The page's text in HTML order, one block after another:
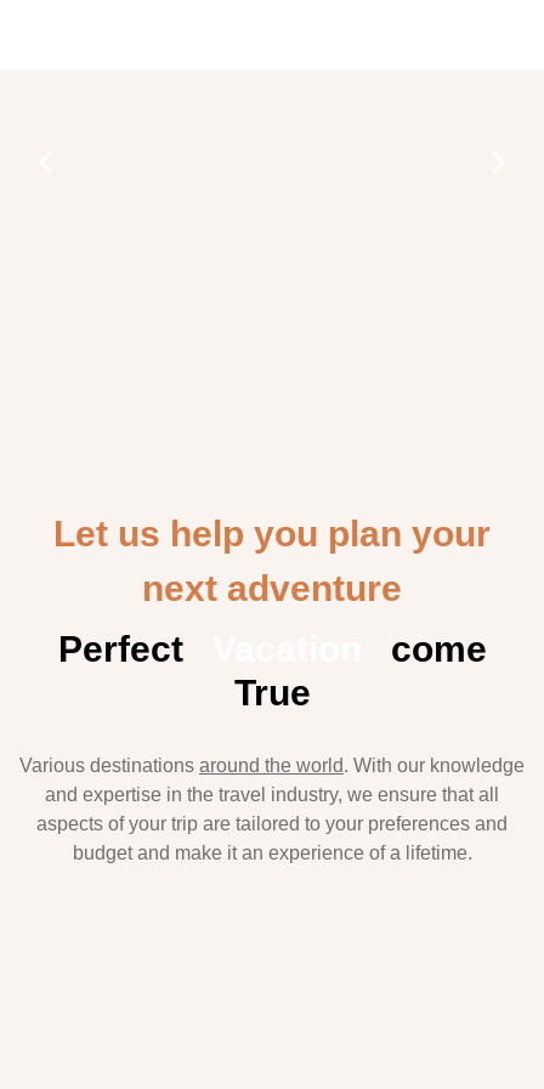
Let us help you plan your
next adventure
Perfect
come
True
Various destinations around the world. With our knowledge
and expertise in the travel industry, we ensure that all
aspects of your trip are tailored to your preferences and
budget and make it an experience of a lifetime.